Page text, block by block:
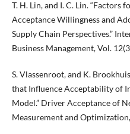
T. H. Lin, and I. C. Lin.
Acceptance Willingness and
Supply Chain Perspectives.”
Business Management, Vol.
S. Vlassenroot, and K.
that Influence Acceptability of
Model.” Driver Acceptance of
Measurement and